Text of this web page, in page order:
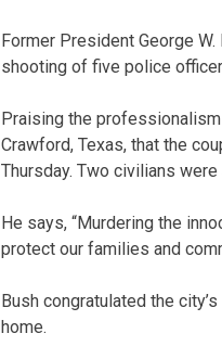
Former President George
shooting of five police
Praising the
Crawford, Texas, that the
Thursday. Two civilians
He says, “Murdering the
protect our families and
Bush congratulated the
home.